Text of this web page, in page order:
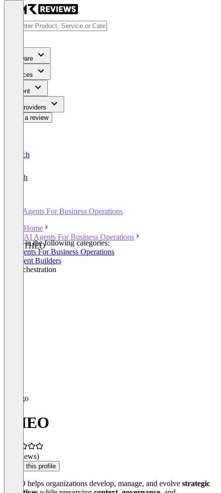
Software
Services
Content
For Providers
Write a review
Deutsch
English
AI Agents For Business Operations
Home
AI Agents For Business Operations
THEO
Listed in the following categories:
AI Agents For Business Operations
AI Agent Builders
AI Orchestration
THEO
(0 reviews)
Claim this profile
THEO helps organizations develop, manage, and evolve strategic